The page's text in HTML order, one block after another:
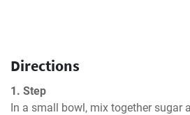
Directions
1. Step
In a small bowl, mix together sugar